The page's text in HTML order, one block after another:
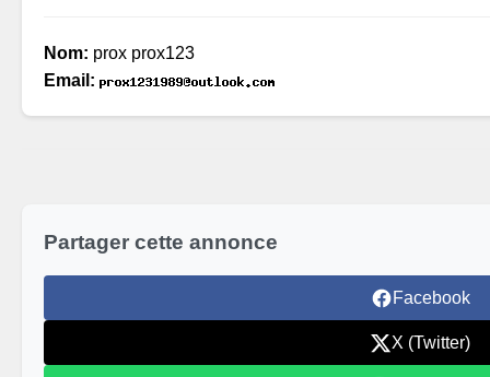
Nom: prox prox123
Email:
Partager cette annonce
Facebook
X (Twitter)